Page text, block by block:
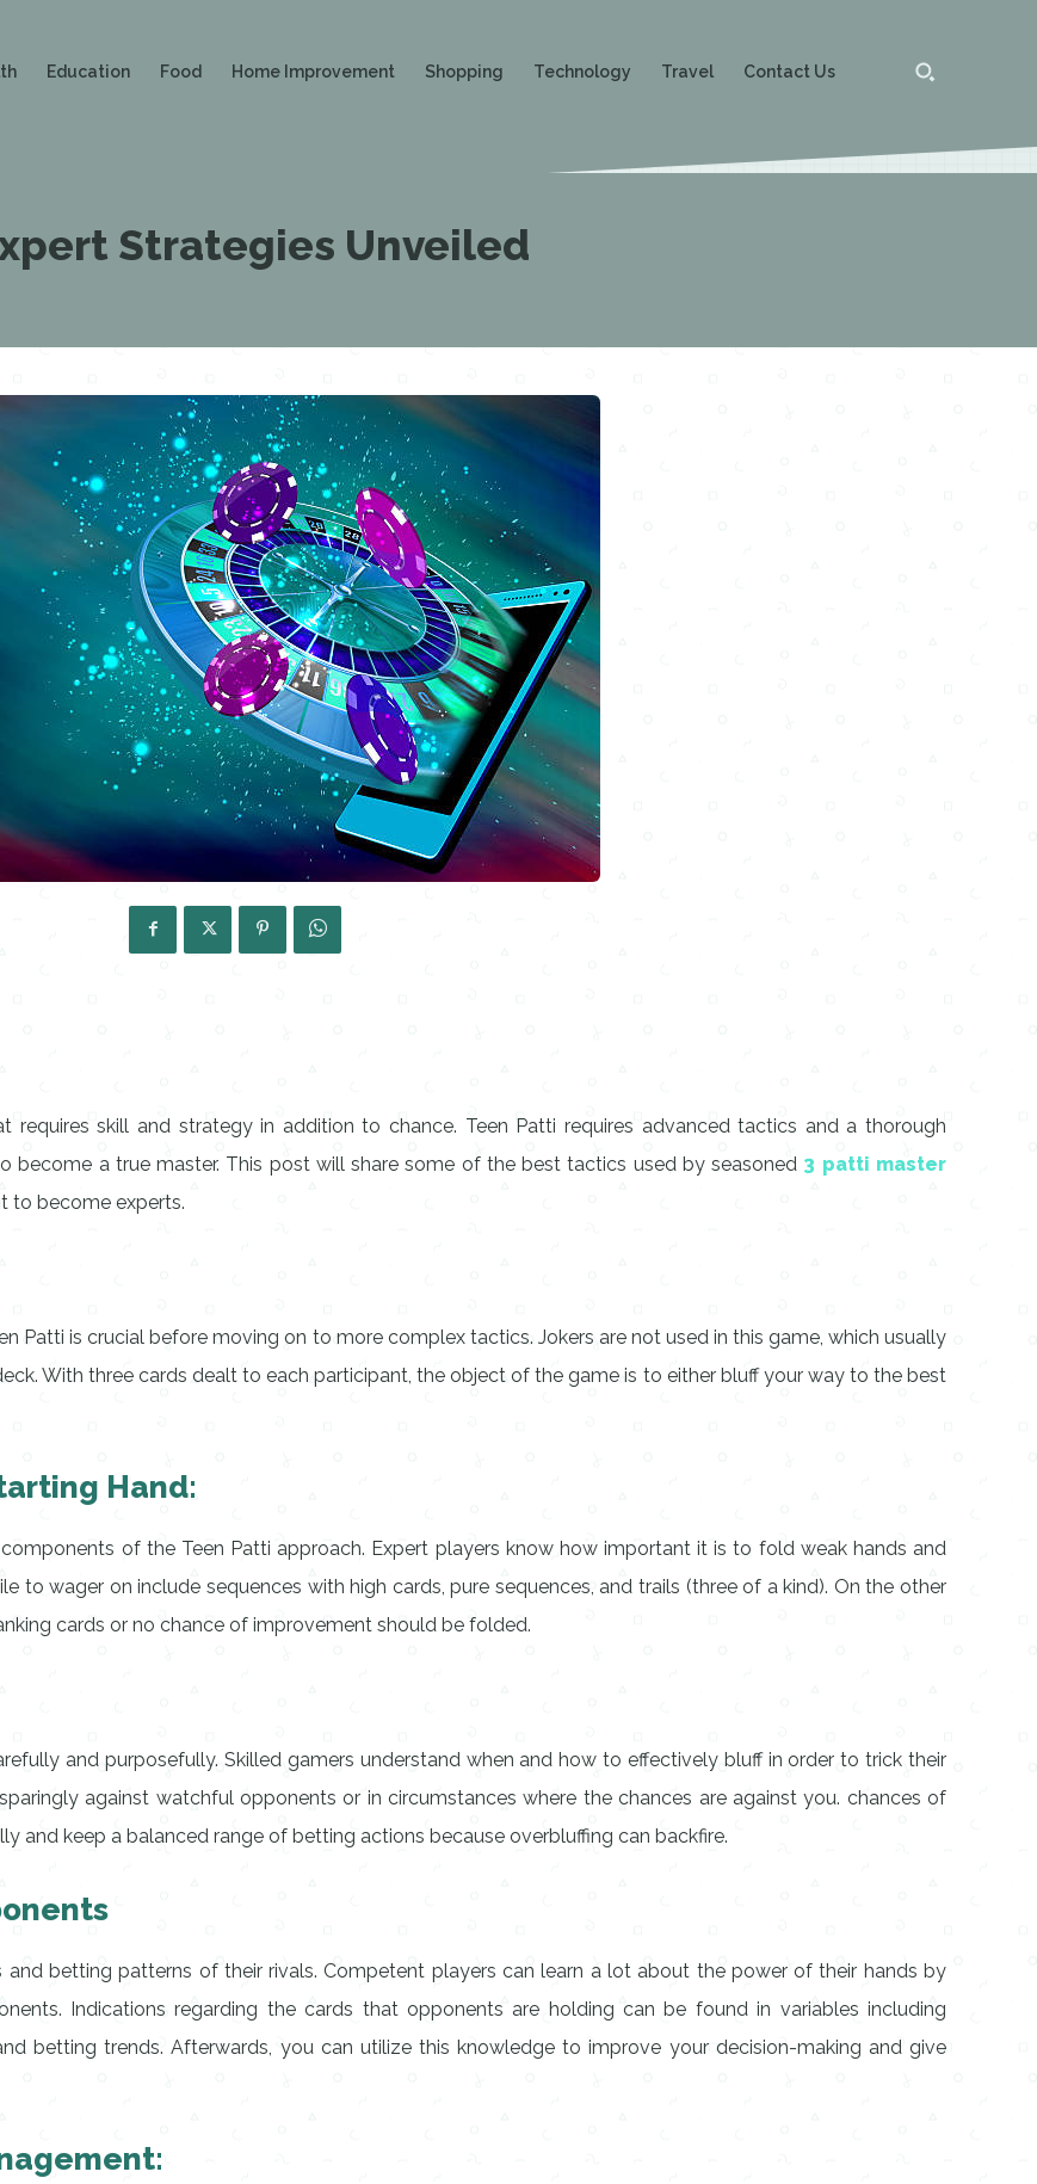
Education Food Home Improvement Shopping Technology Travel Contact Us
Strategies Unveiled
requires skill and strategy in addition to chance. Teen Patti requires advanced tactics and a thorough
become a true master. This post will share some of the best tactics used by seasoned 3 patti master
to become experts.
Patti is crucial before moving on to more complex tactics. Jokers are not used in this game, which usually
With three cards dealt to each participant, the object of the game is to either bluff your way to the best
Hand:
of the Teen Patti approach. Expert players know how important it is to fold weak hands and
to wager on include sequences with high cards, pure sequences, and trails (three of a kind). On the other
cards or no chance of improvement should be folded.
and purposefully. Skilled gamers understand when and how to effectively bluff in order to trick their
against watchful opponents or in circumstances where the chances are against you. chances of
and keep a balanced range of betting actions because overbluffing can backfire.
and betting patterns of their rivals. Competent players can learn a lot about the power of their hands by
Indications regarding the cards that opponents are holding can be found in variables including
betting trends. Afterwards, you can utilize this knowledge to improve your decision-making and give